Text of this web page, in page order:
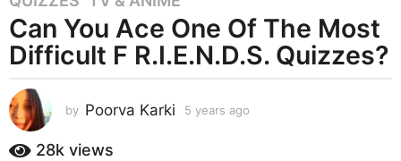
y
e
a
s
a
g
Can You Ace One Of The Most
Difficult F R.I.E.N.D.S. Quizzes?
by Poorva Karki 5 years ago
28k views